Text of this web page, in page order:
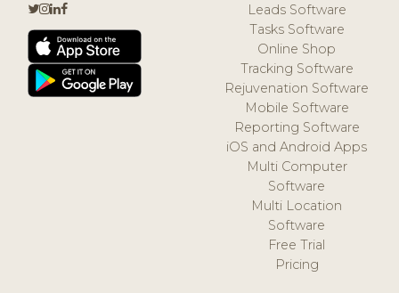
Leads Software
Tasks Software
Online Shop
Tracking Software
Rejuvenation Software
Mobile Software
Reporting Software
iOS and Android Apps
Multi Computer
Software
Multi Location
Software
Free Trial
Pricing